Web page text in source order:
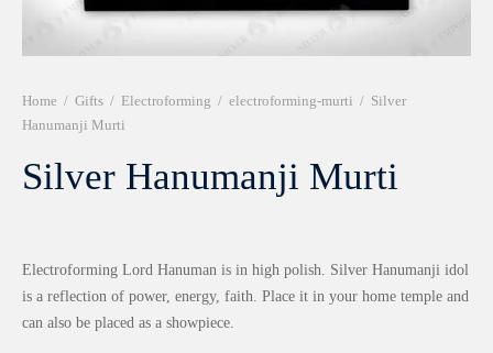
Home / Gifts / Electroforming / electroforming-murti / Silver
Hanumanji Murti
Silver Hanumanji Murti
Electroforming Lord Hanuman is in high polish. Silver Hanumanji idol
is a reflection of power, energy, faith. Place it in your home temple and
can also be placed as a showpiece.